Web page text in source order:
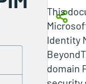
This
Identity
domain